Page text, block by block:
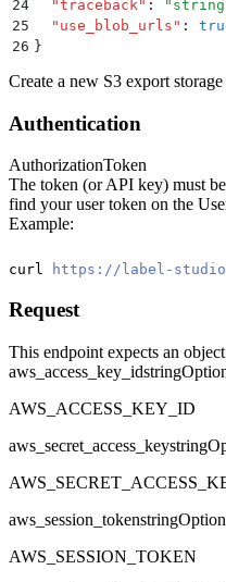
24
  "
traceback " : " string
25
  "
use_blob_urls " :
26 }
Create a new S3 export
Authentication
AuthorizationToken
The token (or API key) must be
find your user token on the
Example:
curl https://label-
Request
This endpoint expects an
aws_access_key_idstring
AWS_ACCESS_KEY_ID
aws_secret_access_keystring
aws_session_tokenstring
AWS_SESSION_TOKEN